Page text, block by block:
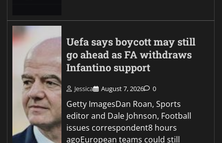
Uefa says boycott may still
go ahead as FA withdraws
Infantino support
Jessica August 7, 2026 0
Getty ImagesDan Roan, Sports
editor and Dale Johnson, Football
issues correspondent8 hours
agoEuropean teams could still